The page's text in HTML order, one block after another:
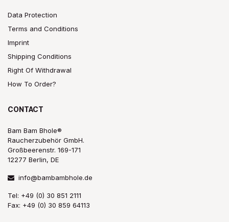
Data Protection
Terms and Conditions
Imprint
Shipping Conditions
Right Of Withdrawal
How To Order?
CONTACT
Bam Bam Bhole®
Raucherzubehör GmbH.
Großbeerenstr. 169-171
12277 Berlin, DE
info@bambambhole.de
Tel: +49 (0) 30 851 2111
Fax: +49 (0) 30 859 64113